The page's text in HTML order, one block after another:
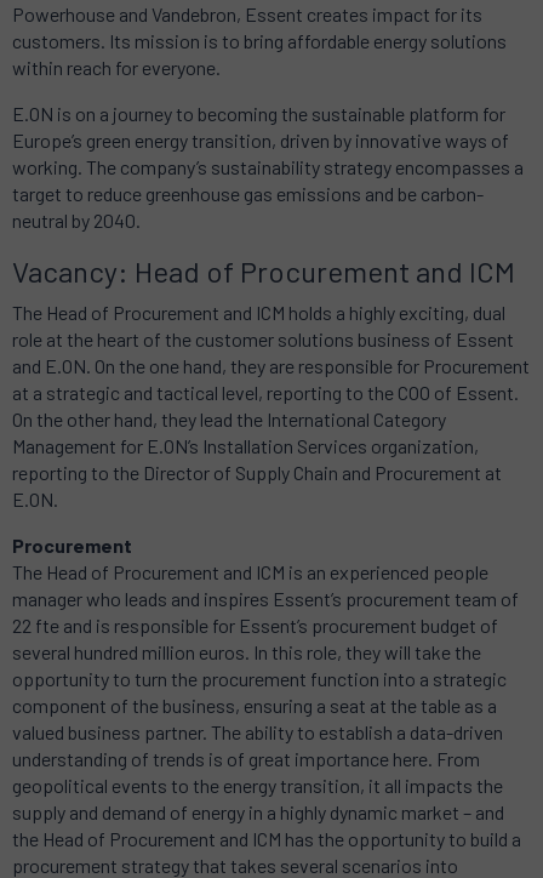
Powerhouse and Vandebron, Essent creates impact for its
customers. Its mission is to bring affordable energy solutions
within reach for everyone.
E.ON is on a journey to becoming the sustainable platform for
Europe’s green energy transition, driven by innovative ways of
working. The company’s sustainability strategy encompasses a
target to reduce greenhouse gas emissions and be carbon-
neutral by 2040.
Vacancy: Head of Procurement and ICM
The Head of Procurement and ICM holds a highly exciting, dual
role at the heart of the customer solutions business of Essent
and E.ON. On the one hand, they are responsible for Procurement
at a strategic and tactical level, reporting to the COO of Essent.
On the other hand, they lead the International Category
Management for E.ON’s Installation Services organization,
reporting to the Director of Supply Chain and Procurement at
E.ON.
Procurement
The Head of Procurement and ICM is an experienced people
manager who leads and inspires Essent’s procurement team of
22 fte and is responsible for Essent’s procurement budget of
several hundred million euros. In this role, they will take the
opportunity to turn the procurement function into a strategic
component of the business, ensuring a seat at the table as a
valued business partner. The ability to establish a data-driven
understanding of trends is of great importance here. From
geopolitical events to the energy transition, it all impacts the
supply and demand of energy in a highly dynamic market – and
the Head of Procurement and ICM has the opportunity to build a
procurement strategy that takes several scenarios into